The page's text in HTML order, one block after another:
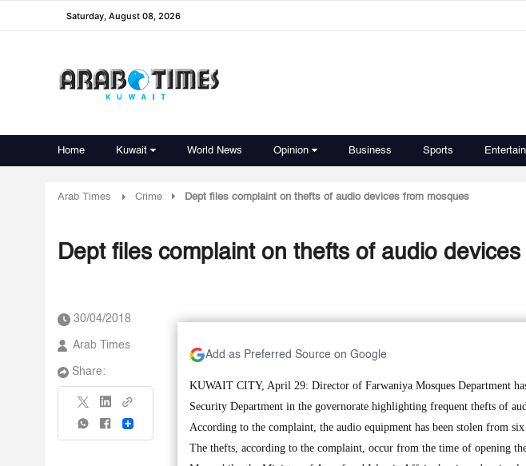
Saturday, August 08, 2026
Home Kuwait World News Opinion Business Sports
Arab Times Crime Dept files complaint on thefts of audio devices from mosques
Dept files complaint on thefts of audio
30/04/2018
Arab Times
Share:
Share
Add as Preferred Source on Google
KUWAIT CITY, April 29: Director of Farwaniya Mosques Department
Security Department in the governorate highlighting frequent thefts of
According to the complaint, the audio equipment has been stolen from
The thefts, according to the complaint, occur from the time of opening